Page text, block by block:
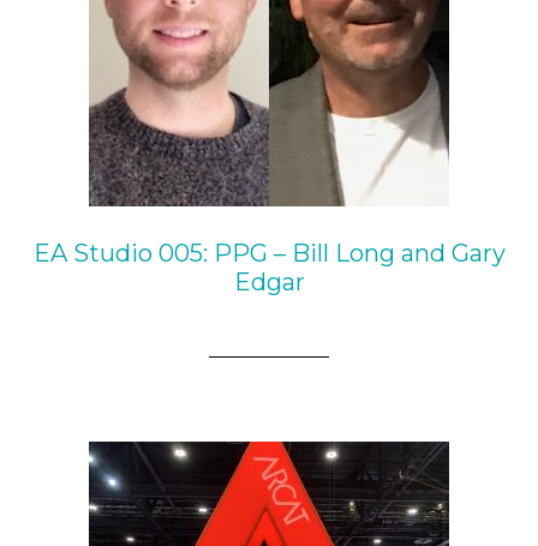
EA Studio 005: PPG – Bill Long and Gary
Edgar